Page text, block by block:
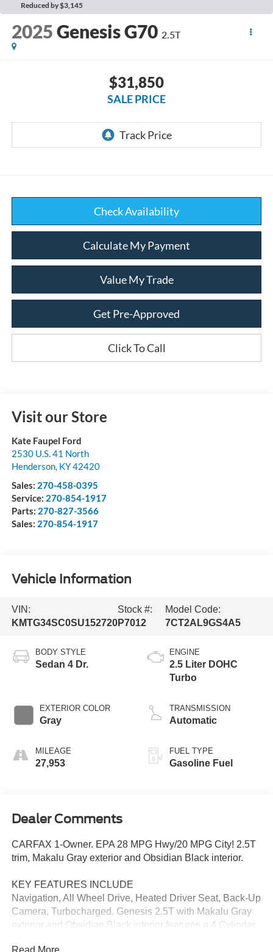
Reduced by $3,145
2025Genesis G70 2.5T
$31,850
SALE PRICE
Check Availability
Calculate My Payment
Value My Trade
Get Pre-Approved
Click To Call
Visit our Store
Kate Faupel Ford
2530 U.S. 41 North
Henderson, KY42420
Sales: 270-458-0395
Service: 270-854-1917
Parts: 270-827-3566
Sales: 270-854-1917
Vehicle Information
VIN:
KMTG34SC0SU152720
Stock #:
P7012
Model Code:
7CT2AL9GS4A5
BODY STYLE
Sedan 4 Dr.
EXTERIOR COLOR
Gray
MILEAGE
27,953
ENGINE
2.5 Liter DOHC
Turbo
TRANSMISSION
Automatic
FUEL TYPE
Gasoline Fuel
Dealer Comments
CARFAX 1-Owner. EPA 28 MPG Hwy/20 MPG City! 2.5T
trim, Makalu Gray exterior and Obsidian Black interior.
KEY FEATURES INCLUDE
Navigation, All Wheel Drive, Heated Driver Seat, Back-Up
Camera, Turbocharged. Genesis 2.5T with Makalu Gray
exterior and Obsidian Black interior features a 4 Cylinder